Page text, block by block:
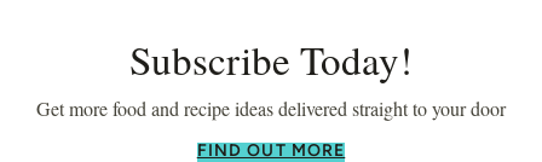
Subscribe Today!
Get more food and recipe ideas delivered straight to your door
FIND OUT MORE